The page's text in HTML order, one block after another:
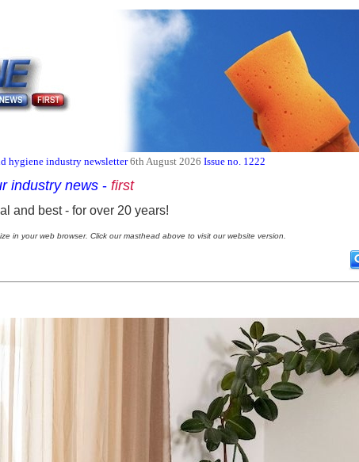
hygiene industry newsletter 6th August 2026 Issue no. 1222
industry news - first
and best - for over 20 years!
in your web browser. Click our masthead above to visit our website version.